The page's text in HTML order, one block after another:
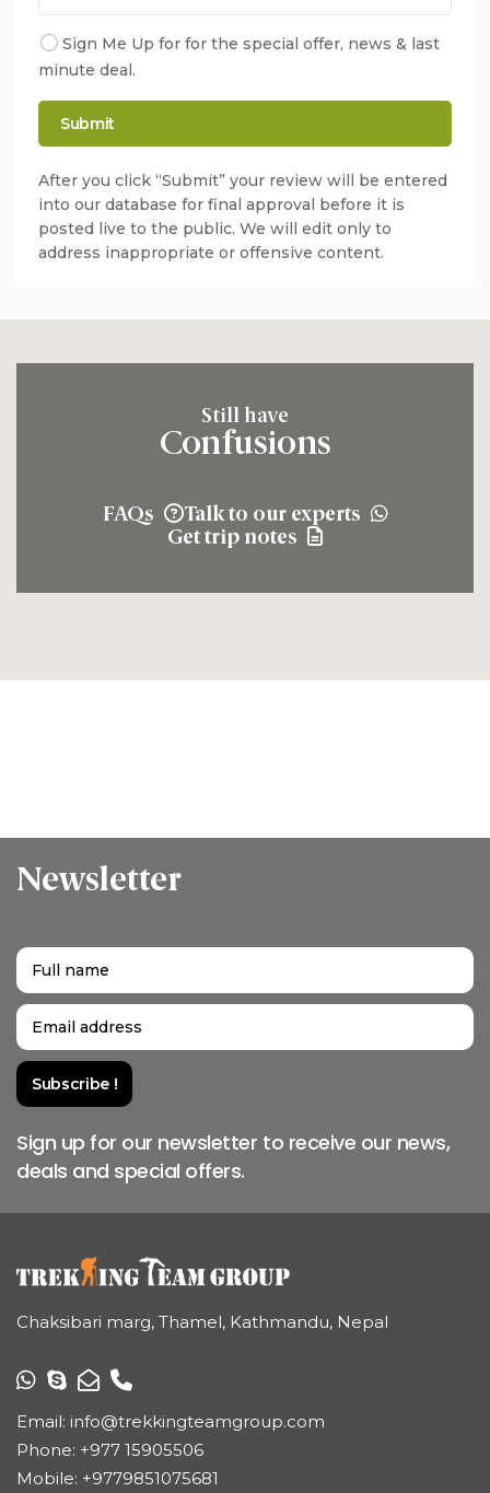
Sign Me Up for for the special offer, news & last
minute deal.
After you click “Submit” your review will be entered
into our database for final approval before it is
posted live to the public. We will edit only to
address inappropriate or offensive content.
Still have
Confusions
FAQs
Talk to our experts
Get trip notes
Newsletter
Sign up for our newsletter to receive our news,
deals and special offers.
Chaksibari marg, Thamel, Kathmandu, Nepal
Email: info@trekkingteamgroup.com
Phone: +977 15905506
Mobile: +9779851075681